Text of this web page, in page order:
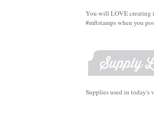
You will LOVE creating
#mftstamps when you
Supplies used in today's